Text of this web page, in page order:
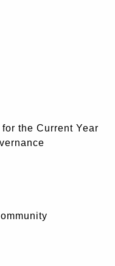
the Current Year